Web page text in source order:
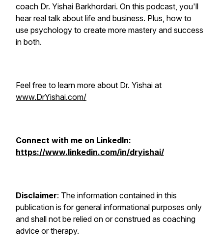
coach Dr. Yishai Barkhordari. On this podcast, you'll
hear real talk about life and business. Plus, how to
use psychology to create more mastery and success
in both.
Feel free to learn more about Dr. Yishai at
www.DrYishai.com/
Connect with me on LinkedIn:
https://www.linkedin.com/in/dryishai/
Disclaimer: The information contained in this
publication is for general informational purposes only
and shall not be relied on or construed as coaching
advice or therapy.